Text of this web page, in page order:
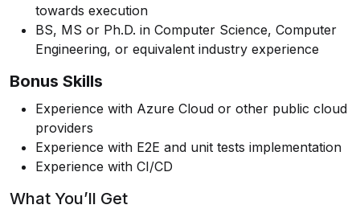
towards execution
BS, MS or Ph.D. in Computer Science, Computer
Engineering, or equivalent industry experience
Bonus Skills
Experience with Azure Cloud or other public cloud
providers
Experience with E2E and unit tests implementation
Experience with CI/CD
What You’ll Get